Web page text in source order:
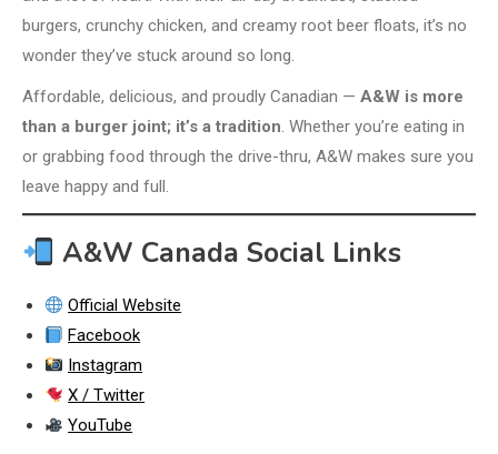
burgers, crunchy chicken, and creamy root beer floats, it’s no
wonder they’ve stuck around so long.
Affordable, delicious, and proudly Canadian — A&W is more
than a burger joint; it’s a tradition. Whether you’re eating in
or grabbing food through the drive-thru, A&W makes sure you
leave happy and full.
A&W Canada Social Links
Official Website
Facebook
Instagram
X / Twitter
YouTube